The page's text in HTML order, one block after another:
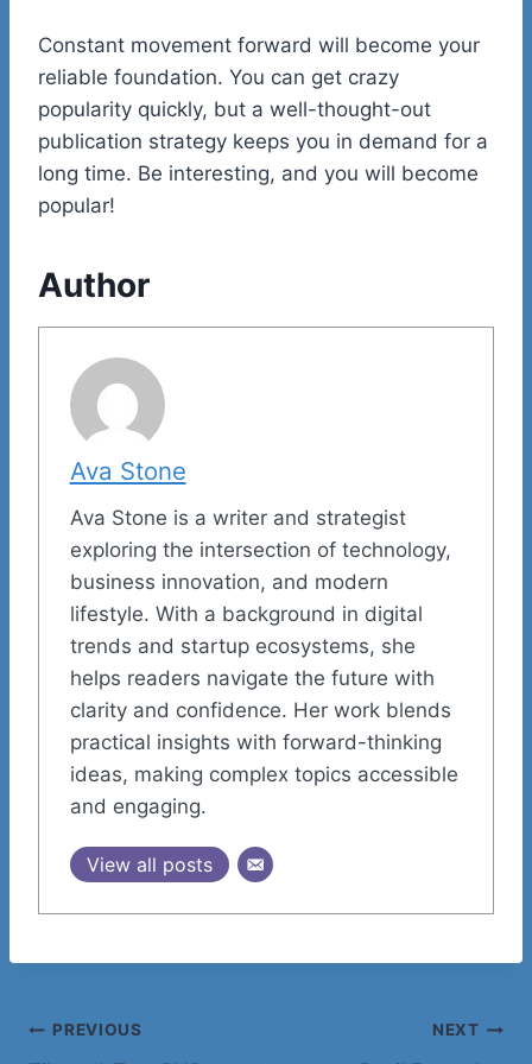
Constant movement forward will become your
reliable foundation. You can get crazy
popularity quickly, but a well-thought-out
publication strategy keeps you in demand for a
long time. Be interesting, and you will become
popular!
Author
Ava Stone
Ava Stone is a writer and strategist
exploring the intersection of technology,
business innovation, and modern
lifestyle. With a background in digital
trends and startup ecosystems, she
helps readers navigate the future with
clarity and confidence. Her work blends
practical insights with forward-thinking
ideas, making complex topics accessible
and engaging.
View all posts
Post
PREVIOUS NEXT